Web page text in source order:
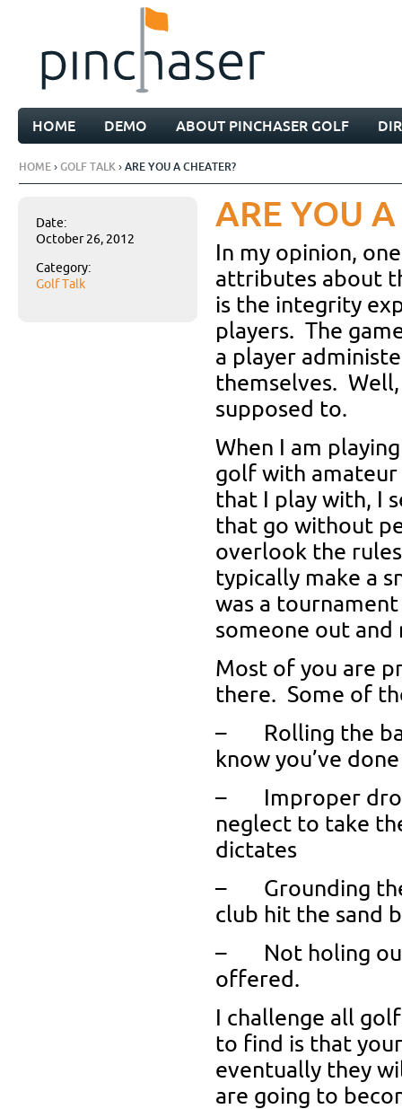
HOME DEMO ABOUT PINCHASER GOLF
HOME › GOLF TALK › ARE YOU A CHEATER?
Date:
October 26, 2012
Category:
Golf Talk
ARE YOU
In my opinion,
attributes about
is the integrity
players. The
a player
themselves.
supposed to.
When I am
golf with amateur
that I play with, I
that go without
overlook the
typically make a
was a
someone out and
Most of you are
there. Some of
– Rolling the
know you’ve
– Improper drop
neglect to take
dictates
– Grounding the
club hit the sand
– Not holing out.
offered.
I challenge all
to find is that
eventually they
are going to